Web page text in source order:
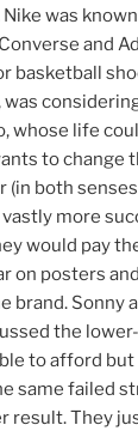
was
and
basketball
was
whose life
to change
(in both
more
would pay
on posters
brand. Sonny
the
to afford
same failed
result. They